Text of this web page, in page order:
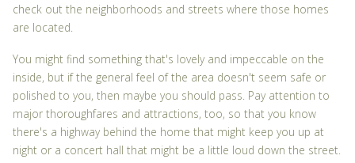
check out the neighborhoods and streets where those homes
are located.
You might find something that's lovely and impeccable on the
inside, but if the general feel of the area doesn't seem safe or
polished to you, then maybe you should pass. Pay attention to
major thoroughfares and attractions, too, so that you know
there's a highway behind the home that might keep you up at
night or a concert hall that might be a little loud down the street.